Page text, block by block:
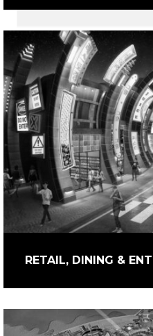
RETAIL, DINING &